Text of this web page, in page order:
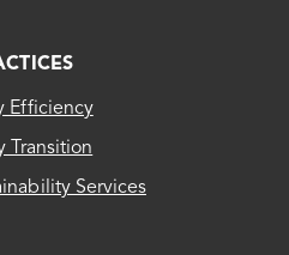
Efficiency
Transition
Services